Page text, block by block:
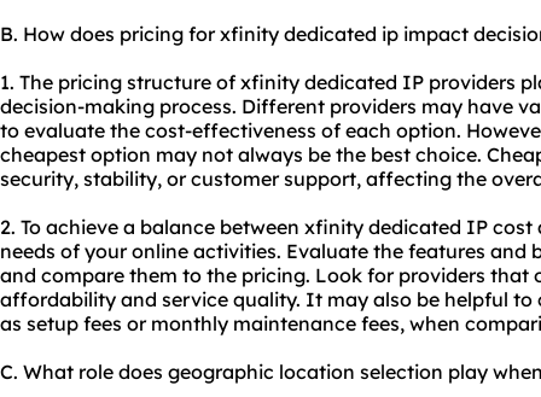
B. How does pricing for xfinity dedicated ip impact
1. The pricing structure of xfinity dedicated IP providers
decision-making process. Different providers may have
to evaluate the cost-effectiveness of each option.
cheapest option may not always be the best choice.
security, stability, or customer support, affecting the
2. To achieve a balance between xfinity dedicated IP
needs of your online activities. Evaluate the features and
and compare them to the pricing. Look for providers
affordability and service quality. It may also be helpful to
as setup fees or monthly maintenance fees, when
C. What role does geographic location selection play